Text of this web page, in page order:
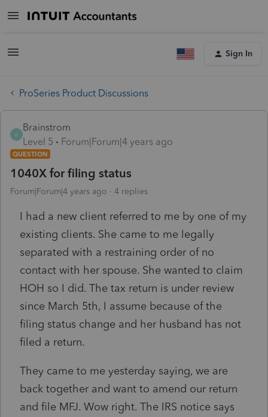
Sign In
ProSeries Product Discussions
B
Brainstrom
Level 5
Forum|Forum|4 years ago
QUESTION
1040X for filing status
Forum|Forum|4 years ago 4 replies
I had a new client referred to me by one of my
existing clients. She came to me legally
separated with a restraining order of no
contact with her spouse. She wanted to claim
HOH so I did. The tax return is under review
since March 5th, I assume because of the
filing status change and her husband has not
filed a return.
They came to me yesterday saying, we are
back together and want to amend our return
and file MFJ. Wow right. The IRS notice says